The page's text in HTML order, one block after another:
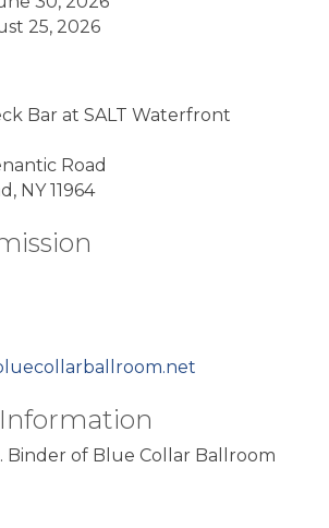
25, 2026
Bar at SALT Waterfront
Road
NY 11964
Binder of Blue Collar Ballroom